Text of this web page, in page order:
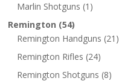
Marlin Shotguns (1)
Remington (54)
Remington Handguns (21)
Remington Rifles (24)
Remington Shotguns (8)